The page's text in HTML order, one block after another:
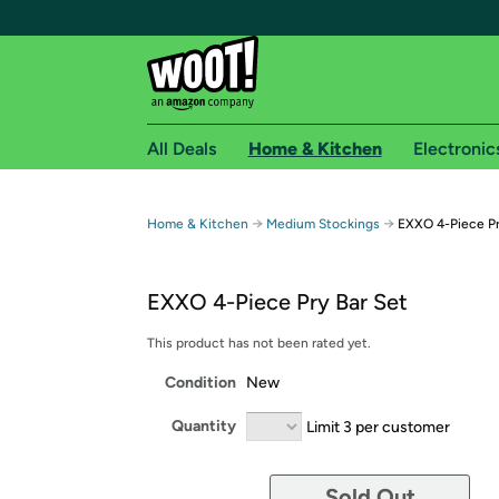
Free shipping for
Free Standard shipping on Woot! orders
Get started by logging in with Amazon or try a
All Deals Home & Kitchen
Home & Kitchen → Medium Stockings → EXXO 4-Piece
EXXO 4-Piece Pry Bar Set
This product has not been rated yet.
Condition New
Quantity Limit 3 per customer